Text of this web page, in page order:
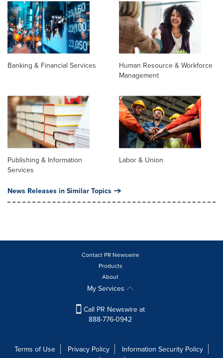
Banking & Financial Services
Human Resource & Workforce
Management
Publishing & Information
Services
Labor & Union
News Releases in Similar Topics
Contact PR Newswire
Products
About
My Services
Call PR Newswire at
888-776-0942
Terms of Use Privacy Policy
Information Security Policy